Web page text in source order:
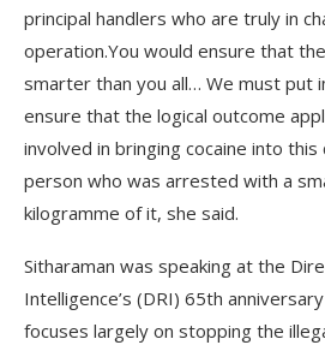
principal handlers who are truly in
operation.You would ensure that
smarter than you all… We must put
ensure that the logical outcome
involved in bringing cocaine into
person who was arrested with a
kilogramme of it, she said.
Sitharaman was speaking at the
Intelligence’s (DRI) 65th
focuses largely on stopping the